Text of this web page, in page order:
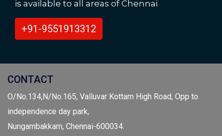
is available to all areas of Chennai
+91-9551913312
CONTACT
O/No.134,N/No.165, Valluvar Kottam High Road, Opp to
independence day park,
Nungambakkam, Chennai-600034.